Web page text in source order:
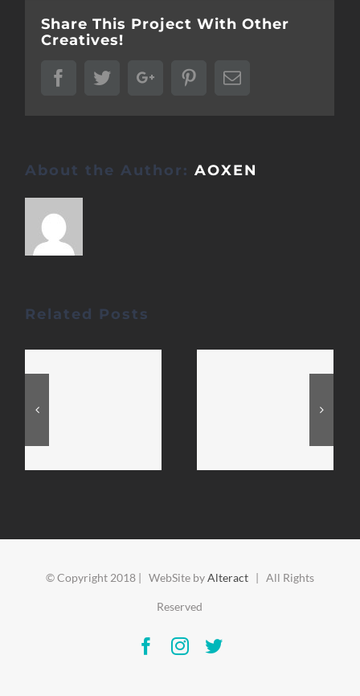
Share This Project With Other
Creatives!
FacebookTwitterGoogle+PinterestEmail
About the Author:AOXEN
Related Posts
© Copyright 2018 | WebSite byAlteract| All Rights
Reserved
Facebook
Instagram
Twitter